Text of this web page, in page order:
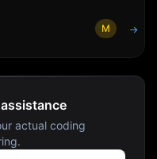
M →
actual coding